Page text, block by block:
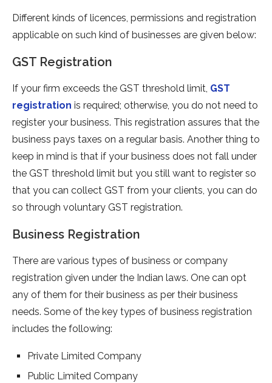
Different kinds of licences, permissions and registration
applicable on such kind of businesses are given below:
GST Registration
If your firm exceeds the GST threshold limit, GST
registration is required; otherwise, you do not need to
register your business. This registration assures that the
business pays taxes on a regular basis. Another thing to
keep in mind is that if your business does not fall under
the GST threshold limit but you still want to register so
that you can collect GST from your clients, you can do
so through voluntary GST registration.
Business Registration
There are various types of business or company
registration given under the Indian laws. One can opt
any of them for their business as per their business
needs. Some of the key types of business registration
includes the following:
Private Limited Company
Public Limited Company